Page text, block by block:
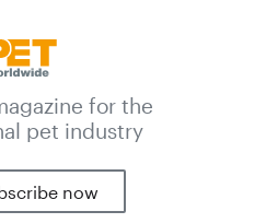
for the
pet industry
now